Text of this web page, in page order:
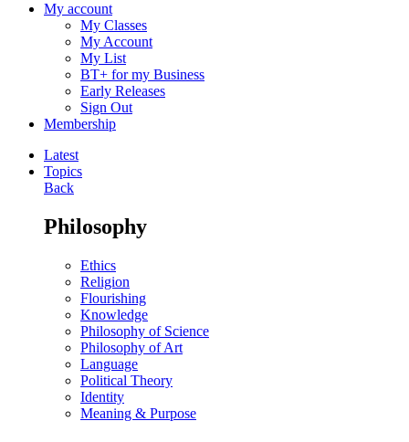
My account
My Classes
My Account
My List
BT+ for my Business
Early Releases
Sign Out
Membership
Latest
Topics
Back
Philosophy
Ethics
Religion
Flourishing
Knowledge
Philosophy of Science
Philosophy of Art
Language
Political Theory
Identity
Meaning & Purpose